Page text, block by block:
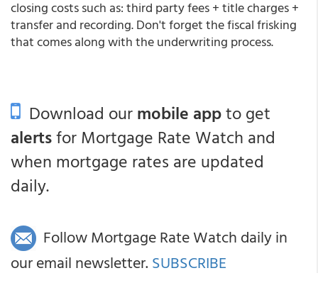
closing costs such as: third party fees + title charges +
transfer and recording. Don't forget the fiscal frisking
that comes along with the underwriting process.
Download ourmobile appto get
alertsfor Mortgage Rate Watch and
when mortgage rates are updated
daily.
Follow Mortgage Rate Watch daily in
our email newsletter. SUBSCRIBE